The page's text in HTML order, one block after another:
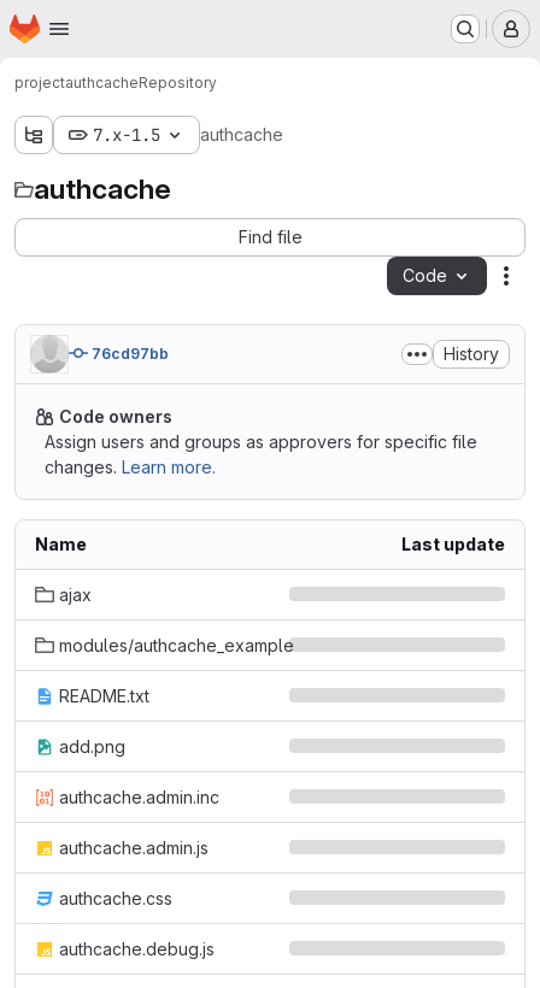
Skip to main content
Homepage
projectauthcacheRepository
7.x-1.5 authcache
authcache
Find file
Code
76cd97bb History
Code owners
Assign users and groups as approvers for specific file
changes. Learn more.
Name Last update
ajax
modules/authcache_example
README.txt
add.png
authcache.admin.inc
authcache.admin.js
authcache.css
authcache.debug.js